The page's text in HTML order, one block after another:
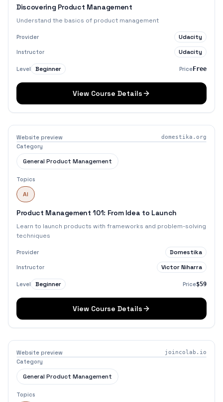
Discovering Product Management
Understand the basics of product management
Provider Udacity
Instructor Udacity
Level Beginner PriceFree
View Course Details
Website preview domestika.org
Category
General Product Management
Topics
AI
Product Management 101: From Idea to Launch
Learn to launch products with frameworks and problem-solving
techniques
Provider Domestika
Instructor Victor Niharra
Level Beginner Price$59
View Course Details
Website preview joincolab.io
Category
General Product Management
Topics